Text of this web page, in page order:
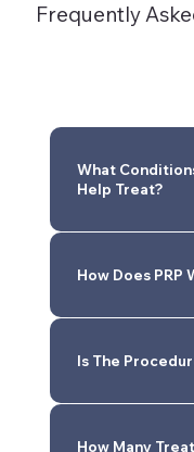
Frequently
What
Help Treat?
How Does PRP
Is The
How Many